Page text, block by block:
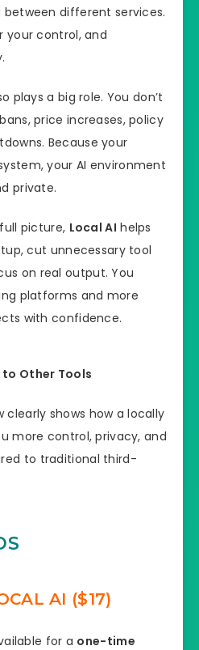
different services.
your control, and
plays a big role. You don’t
price increases, policy
Because your
your AI environment
private.
picture, Local AI helps
cut unnecessary tool
on real output. You
platforms and more
with confidence.
Other Tools
clearly shows how a locally
more control, privacy, and
to traditional third-
AI ($17)
for a one-time